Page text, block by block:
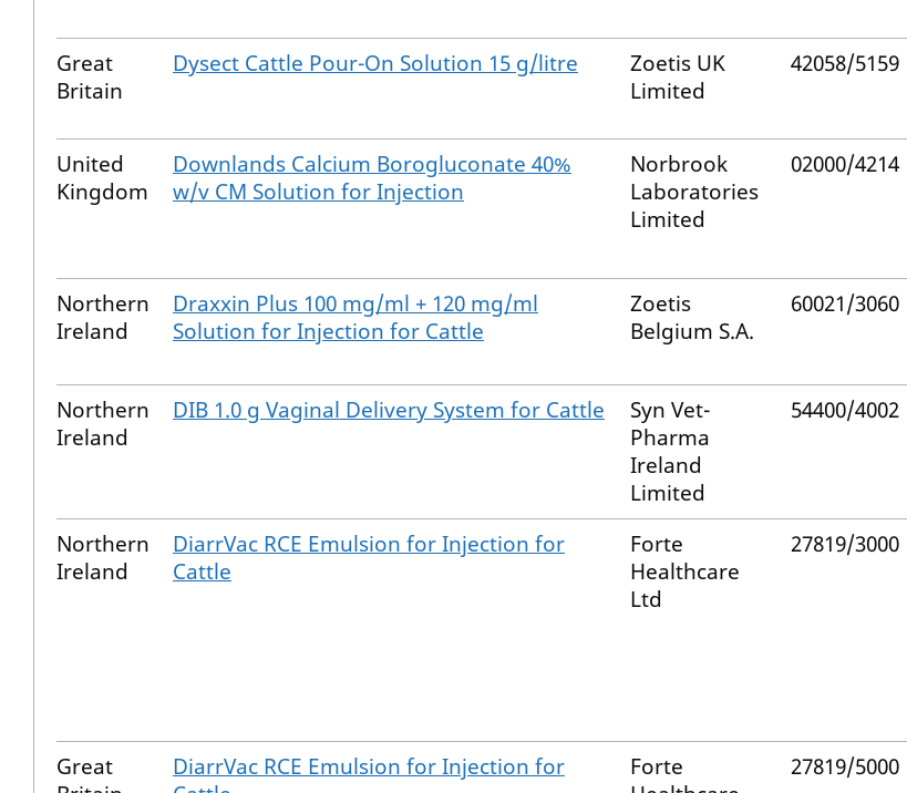
Great
Britain
Dysect Cattle Pour-On Solution 15 g/litre
Zoetis UK
Limited
42058/5159
United
Kingdom
Downlands Calcium Borogluconate 40%
w/v CM Solution for Injection
Norbrook
Laboratories
Limited
02000/4214
Northern
Ireland
Draxxin Plus 100 mg/ml + 120 mg/ml
Solution for Injection for Cattle
Zoetis
Belgium S.A.
60021/3060
Northern
Ireland
DIB 1.0 g Vaginal Delivery System for Cattle
Syn Vet-
Pharma
Ireland
Limited
54400/4002
Northern
Ireland
DiarrVac RCE Emulsion for Injection for
Cattle
Forte
Healthcare
Ltd
27819/3000
Great
DiarrVac RCE Emulsion for Injection for
Forte
27819/5000